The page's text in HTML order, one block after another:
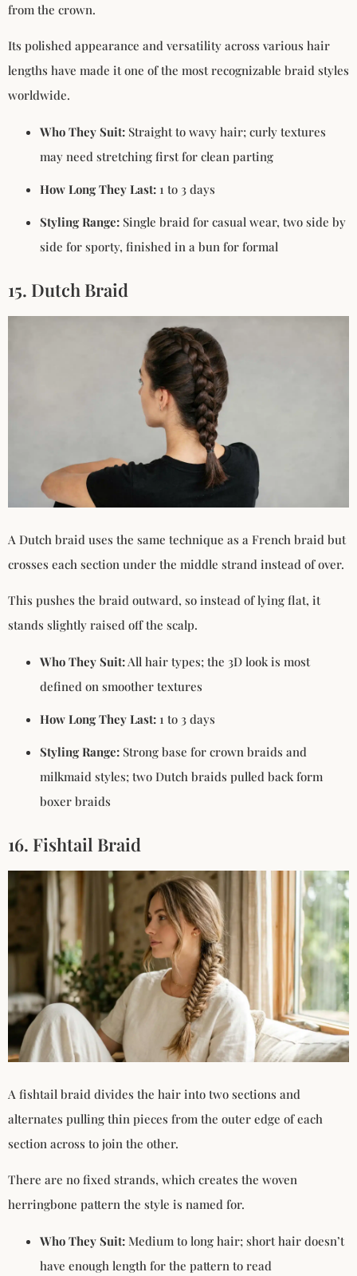
from the crown.
Its polished appearance and versatility across various hair
lengths have made it one of the most recognizable braid styles
worldwide.
Who They Suit: Straight to wavy hair; curly textures
may need stretching first for clean parting
How Long They Last: 1 to 3 days
Styling Range: Single braid for casual wear, two side by
side for sporty, finished in a bun for formal
15. Dutch Braid
A Dutch braid uses the same technique as a French braid but
crosses each section under the middle strand instead of over.
This pushes the braid outward, so instead of lying flat, it
stands slightly raised off the scalp.
Who They Suit: All hair types; the 3D look is most
defined on smoother textures
How Long They Last: 1 to 3 days
Styling Range: Strong base for crown braids and
milkmaid styles; two Dutch braids pulled back form
boxer braids
16. Fishtail Braid
A fishtail braid divides the hair into two sections and
alternates pulling thin pieces from the outer edge of each
section across to join the other.
There are no fixed strands, which creates the woven
herringbone pattern the style is named for.
Who They Suit: Medium to long hair; short hair doesn’t
have enough length for the pattern to read